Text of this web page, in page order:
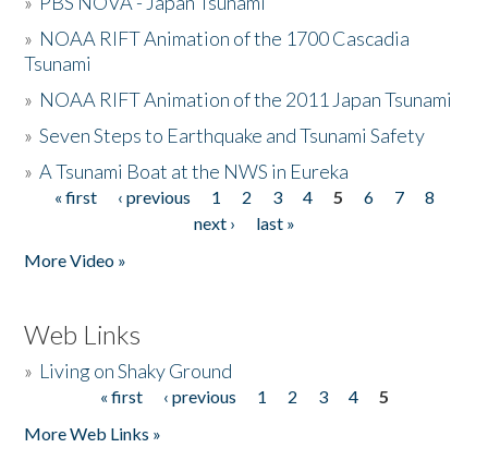
» NOAA RIFT Animation of the 1700 Cascadia
Tsunami
» NOAA RIFT Animation of the 2011 Japan Tsunami
»Seven Steps to Earthquake and Tsunami Safety
»A Tsunami Boat at the NWS in Eureka
Pages
« first ‹ previous 1 2 3 4 5 6 7
8
next ›
last »
More Video »
Web Links
» Living on Shaky Ground
« first ‹ previous 1 2 3 4
5
More Web Links »